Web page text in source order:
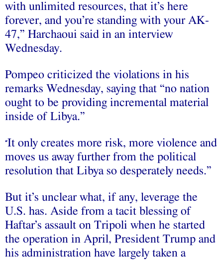
with unlimited resources, that it’s here
forever, and you’re standing with your AK-
47,” Harchaoui said in an interview
Wednesday.
Pompeo criticized the violations in his
remarks Wednesday, saying that “no nation
ought to be providing incremental material
inside of Libya.”
“It only creates more risk, more violence and
moves us away further from the political
resolution that Libya so desperately needs.”
But it’s unclear what, if any, leverage the
U.S. has. Aside from a tacit blessing of
Haftar’s assault on Tripoli when he started
the operation in April, President Trump and
his administration have largely taken a